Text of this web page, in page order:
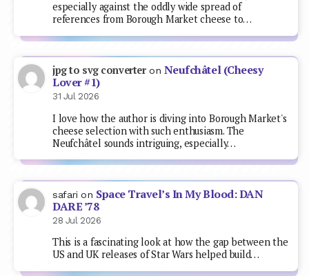
especially against the oddly wide spread of
references from Borough Market cheese to…
jpg to svg converteron Neufchâtel (Cheesy
Lover #1)
31 Jul 2026
I love how the author is diving into Borough Market's
cheese selection with such enthusiasm. The
Neufchâtel sounds intriguing, especially…
safari on Space Travel’s In My Blood: DAN
DARE ’78
28 Jul 2026
This is a fascinating look at how the gap between the
US and UK releases of Star Wars helped build…